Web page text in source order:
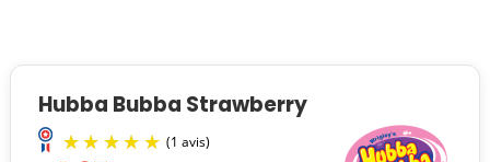
Hubba Bubba Strawberry